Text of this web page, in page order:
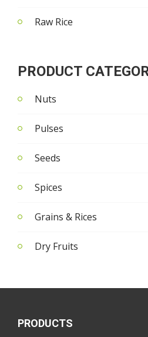
Raw Rice
PRODUCT
Nuts
Pulses
Seeds
Spices
Grains & Rices
Dry Fruits
PRODUCTS